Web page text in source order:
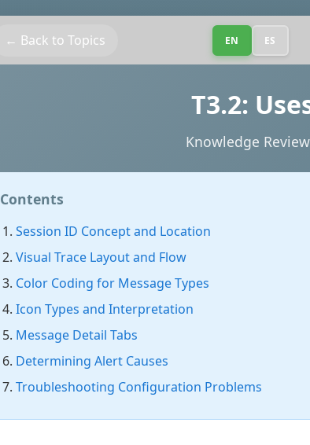
← Back to Topics EN ES
T3.2:
Knowledge
Contents
Session ID Concept and Location
Visual Trace Layout and Flow
Color Coding for Message Types
Icon Types and Interpretation
Message Detail Tabs
Determining Alert Causes
Troubleshooting Configuration Problems